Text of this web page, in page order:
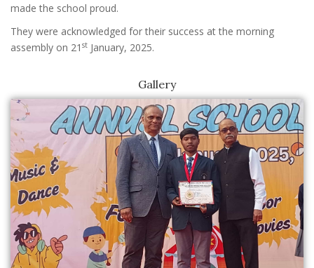
made the school proud.
They were acknowledged for their success at the morning
assembly on 21 st January, 2025.
Gallery